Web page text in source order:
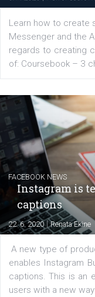
their products or
for digital
platform We
EDUCATION
Creating
6. 7. 2020|
Learn how to
Messenger and
regards to
of: Coursebook –